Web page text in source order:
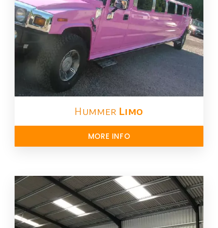
Hummer Limo
MORE INFO